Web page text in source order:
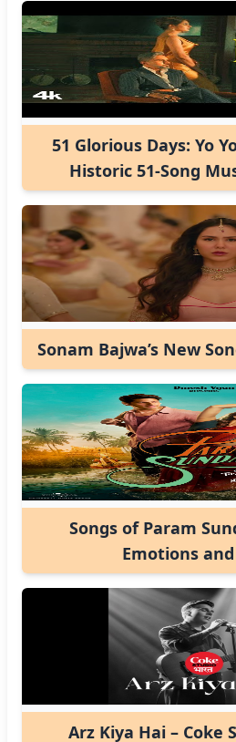
51 Glorious Days: Yo
Historic 51-Song
Sonam Bajwa’s New
Songs of Param
Emotions
Arz Kiya Hai – Coke